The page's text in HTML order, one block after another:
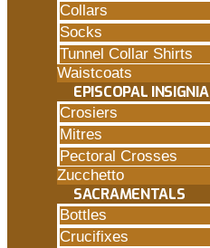
Collars
Socks
Tunnel Collar Shirts
Waistcoats
EPISCOPAL INSIGNIA
Crosiers
Mitres
Pectoral Crosses
Zucchetto
SACRAMENTALS
Bottles
Crucifixes